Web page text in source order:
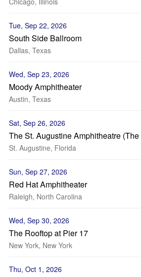
Tue, Sep 22, 2026
South Side Ballroom
Dallas, Texas
Wed, Sep 23, 2026
Moody Amphitheater
Austin, Texas
Sat, Sep 26, 2026
The St. Augustine Amphitheatre (The
St. Augustine, Florida
Sun, Sep 27, 2026
Red Hat Amphitheater
Raleigh, North Carolina
Wed, Sep 30, 2026
The Rooftop at Pier 17
New York, New York
Thu, Oct 1, 2026